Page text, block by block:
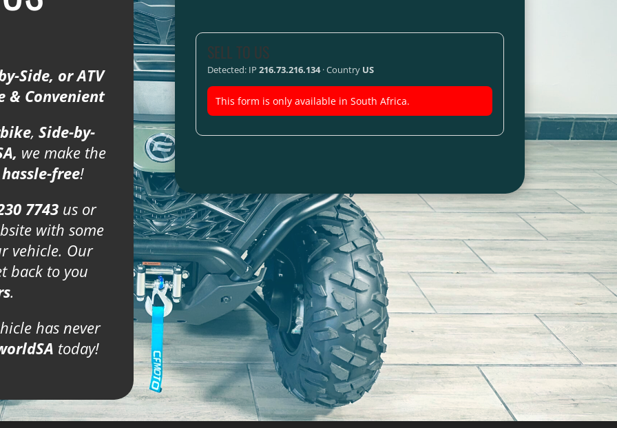
Side, or ATV
& Convenient
,Side-by-
we make the
hassle-free!
7743 us or
with some
vehicle. Our
back to you
.
has never
today!
SELL TO US
Detected: IP 216.73.216.134· Country US
This form is only available in South Africa.